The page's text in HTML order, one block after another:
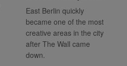
East Berlin quickly
became one of the most
creative areas in the city
after The Wall came
down.